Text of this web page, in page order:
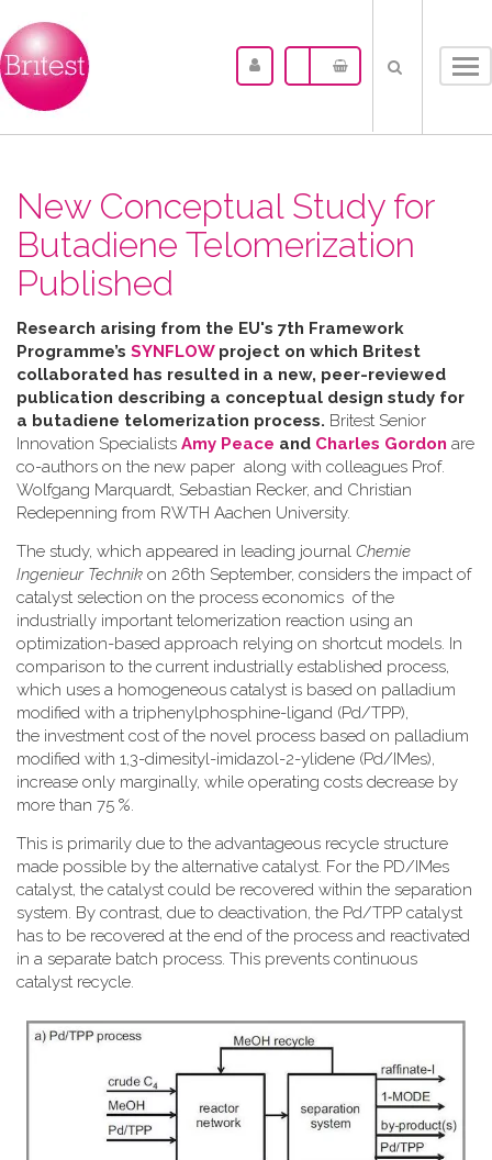
New Conceptual Study for
Butadiene Telomerization
Published
Research arising from the EU's 7th Framework
Programme’s SYNFLOWproject on which Britest
collaborated has resulted in a new, peer-reviewed
publication describing a conceptual design study for
a butadiene telomerization process. Britest Senior
Innovation Specialists Amy Peace and Charles Gordon are
co-authors on the new paper along with colleagues Prof.
Wolfgang Marquardt, Sebastian Recker, and Christian
Redepenning from RWTH Aachen University.
The study, which appeared in leading journal Chemie
Ingenieur Technik on 26th September, considers the impact of
catalyst selection on the process economics of the
industrially important telomerization reaction using an
optimization-based approach relying on shortcut models. In
comparison to the current industrially established process,
which uses a homogeneous catalyst is based on palladium
modified with a triphenylphosphine-ligand (Pd/TPP),
the investment cost of the novel process based on palladium
modified with 1,3-dimesityl-imidazol-2-ylidene (Pd/IMes),
increase only marginally, while operating costs decrease by
more than 75 %.
This is primarily due to the advantageous recycle structure
made possible by the alternative catalyst. For the PD/IMes
catalyst, the catalyst could be recovered within the separation
system. By contrast, due to deactivation, the Pd/TPP catalyst
has to be recovered at the end of the process and reactivated
in a separate batch process. This prevents continuous
catalyst recycle.